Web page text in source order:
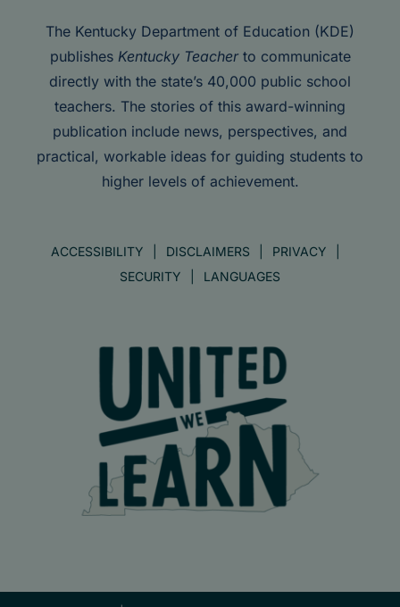
The Kentucky Department of Education (KDE)
publishes Kentucky Teacherto communicate
directly with the state’s 40,000 public school
teachers. The stories of this award-winning
publication include news, perspectives, and
practical, workable ideas for guiding students to
higher levels of achievement.
ACCESSIBILITY DISCLAIMERS
PRIVACY
SECURITY
LANGUAGES